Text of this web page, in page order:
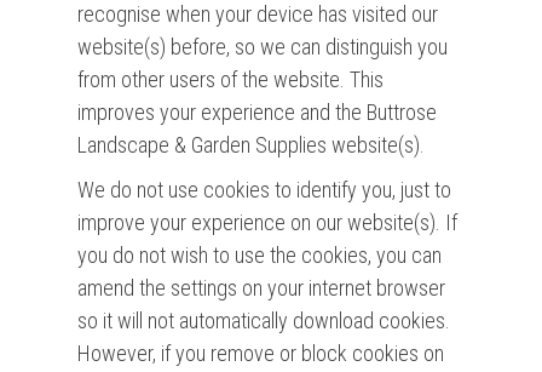
recognise when your device has visited our
website(s) before, so we can distinguish you
from other users of the website. This
improves your experience and the Buttrose
Landscape & Garden Supplies website(s).
We do not use cookies to identify you, just to
improve your experience on our website(s). If
you do not wish to use the cookies, you can
amend the settings on your internet browser
so it will not automatically download cookies.
However, if you remove or block cookies on